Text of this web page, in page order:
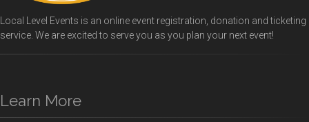
Local Level Events is an online event registration, donation and ticketing
service. We are excited to serve you as you plan your next event!
Learn More